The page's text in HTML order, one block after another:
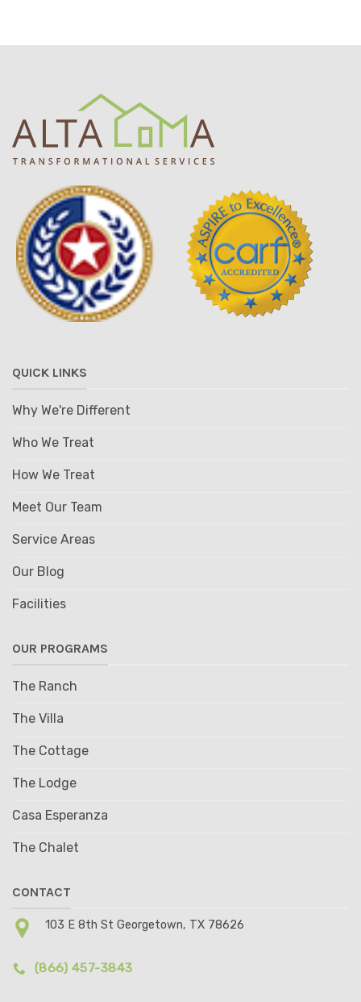
QUICK LINKS
Why We're Different
Who We Treat
How We Treat
Meet Our Team
Service Areas
Our Blog
Facilities
OUR PROGRAMS
The Ranch
The Villa
The Cottage
The Lodge
Casa Esperanza
The Chalet
CONTACT
103 E 8th St Georgetown, TX 78626
(866) 457-3843